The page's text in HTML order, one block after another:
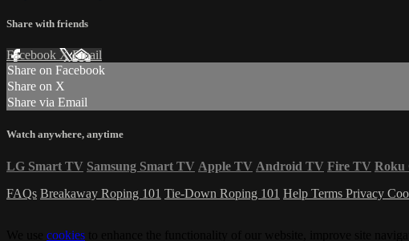
Share with friends
Facebook XEmail
Share on Facebook
Share on X
Share via Email
Watch anywhere, anytime
LG Smart TV Samsung Smart TV Apple TV Android TV Fire TV Roku
FAQs Breakaway Roping 101 Tie-Down Roping 101 Help Terms Privacy
cookies